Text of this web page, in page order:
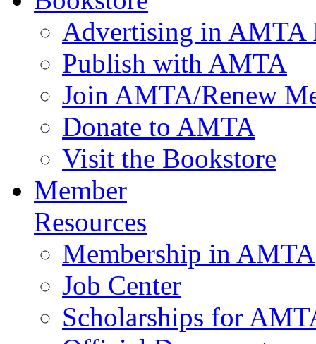
Advertising in AMTA
Publish with AMTA
Join AMTA/Renew
Donate to AMTA
Visit the Bookstore
Member
Resources
Membership in AMTA
Job Center
Scholarships for